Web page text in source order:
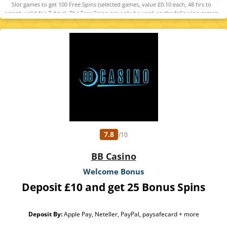
Slot games to get 100 Free Spins (selected games, value £0.10 each, 48 hrs to
accept, valid for 7 days). The Free Spins can only be used on the following games:
Big Banker, Lock O' The Irish, Steampunk Treasures, Pig Banker Bacon Train,
Devil's Lucky Spins, Pig Banker, Bees N' Honey, Well Well Well, Clucky Golden Eggs
Gladiator Riches, Luck O' the Irish Fortune Play 2, Big Catch Even Bigger Bass 3.
Restrictions and T&Cs apply. Please Gamble Responsibly. GambleAware.org
7.8 /10
BB Casino
Welcome Bonus
Deposit £10 and get 25 Bonus Spins
Deposit By:Apple Pay, Neteller, PayPal, paysafecard + more